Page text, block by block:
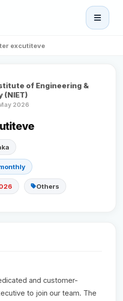
Jobs
excutiteve
of Engineering &
(NIET)
2026
Others
and customer-
to join our team. The